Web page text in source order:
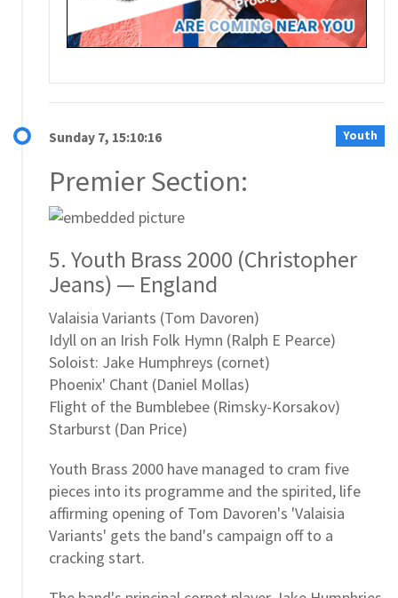
Youth
Sunday 7, 15:10:16
Premier Section:
5. Youth Brass 2000 (Christopher
Jeans) — England
Valaisia Variants (Tom Davoren)
Idyll on an Irish Folk Hymn (Ralph E Pearce)
Soloist: Jake Humphreys (cornet)
Phoenix' Chant (Daniel Mollas)
Flight of the Bumblebee (Rimsky-Korsakov)
Starburst (Dan Price)
Youth Brass 2000 have managed to cram five
pieces into its programme and the spirited, life
affirming opening of Tom Davoren's 'Valaisia
Variants' gets the band's campaign off to a
cracking start.